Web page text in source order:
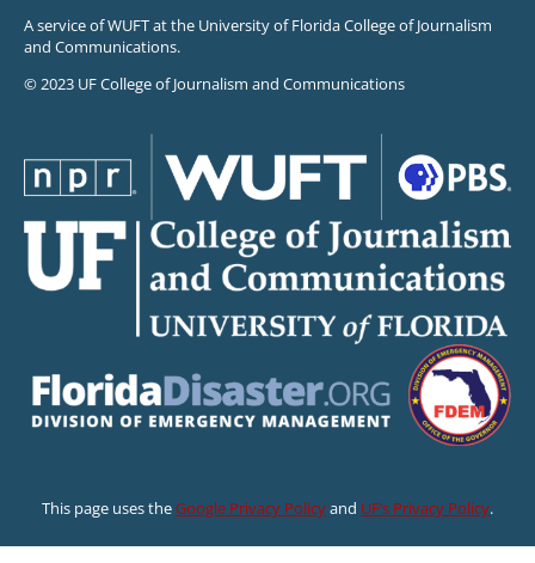
A service of WUFT at the University of Florida College of Journalism
and Communications.
© 2023 UF College of Journalism and Communications
This page uses theGoogle Privacy Policyand UF’s Privacy Policy.